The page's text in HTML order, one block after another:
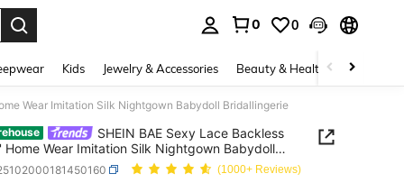
0 0
Kids Jewelry & Accessories Beauty & Health Shoes
Wear Imitation Silk Nightgown Babydoll Bridallingerie
SHEIN BAE Sexy Lace Backless
Home Wear Imitation Silk Nightgown Babydoll
(1000+ Reviews)